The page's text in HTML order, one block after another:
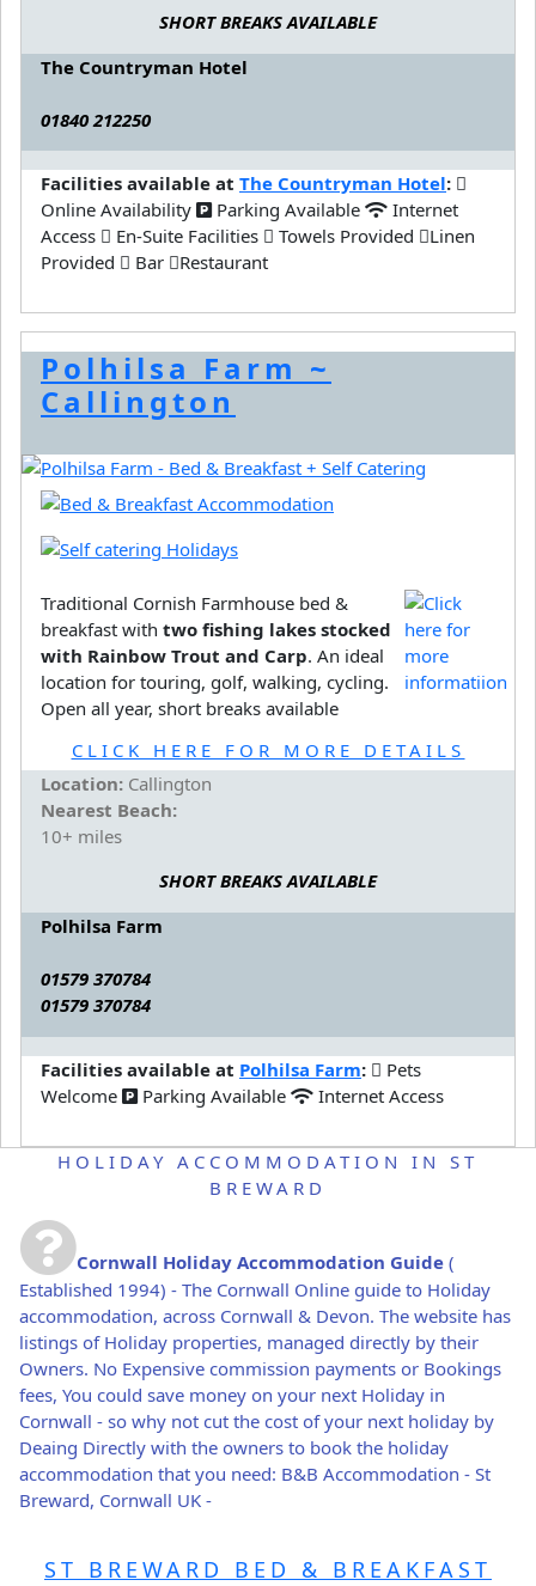
SHORT BREAKS AVAILABLE
The Countryman Hotel
01840 212250
Facilities available at The Countryman Hotel:
Online Availability
Parking Available
Internet
Access
En-Suite Facilities Towels Provided
Linen
Provided
Bar Restaurant
Polhilsa Farm ~
Callington
Traditional Cornish Farmhouse bed &
breakfast with two fishing lakes stocked
with Rainbow Trout and Carp. An ideal
location for touring, golf, walking, cycling.
Open all year, short breaks available
CLICK HERE FOR MORE DETAILS
Location: Callington
Nearest Beach:
10+ miles
SHORT BREAKS AVAILABLE
Polhilsa Farm
01579 370784
01579 370784
Facilities available at Polhilsa Farm:
Pets
Welcome
Parking Available Internet Access
HOLIDAY ACCOMMODATION IN ST
BREWARD
Cornwall Holiday Accommodation Guide (
Established 1994) - The Cornwall Online guide to Holiday
accommodation, across Cornwall & Devon. The website has
listings of Holiday properties, managed directly by their
Owners. No Expensive commission payments or Bookings
fees, You could save money on your next Holiday in
Cornwall - so why not cut the cost of your next holiday by
Deaing Directly with the owners to book the holiday
accommodation that you need: B&B Accommodation - St
Breward, Cornwall UK -
ST BREWARD BED & BREAKFAST